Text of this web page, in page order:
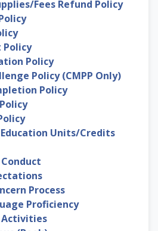
Fees Refund Policy
Policy
Policy
Policy (CMPP Only)
Policy
Units/Credits
Process
Proficiency
Activities